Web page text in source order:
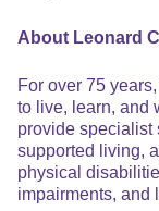
About Leonard
For over 75
to live, learn, and
provide specialist
supported living,
physical
impairments, and